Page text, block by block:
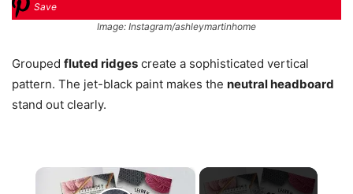
Save
Image: Instagram/ashleymartinhome
Grouped fluted ridges create a sophisticated vertical
pattern. The jet-black paint makes the neutral headboard
stand out clearly.
×